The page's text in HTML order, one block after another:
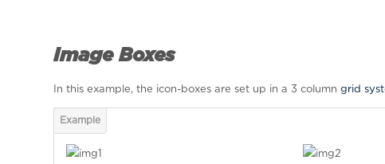
Image Boxes
In this example, the icon-boxes are set up in a 3 columngrid